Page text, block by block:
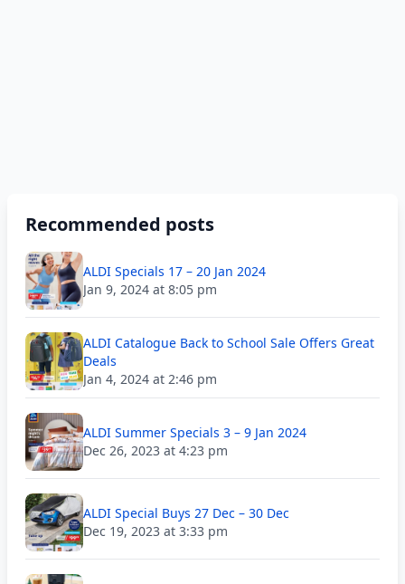
Recommended posts
ALDI Specials 17 – 20 Jan 2024
Jan 9, 2024 at 8:05 pm
ALDI Catalogue Back to School Sale Offers Great
Deals
Jan 4, 2024 at 2:46 pm
ALDI Summer Specials 3 – 9 Jan 2024
Dec 26, 2023 at 4:23 pm
ALDI Special Buys 27 Dec – 30 Dec
Dec 19, 2023 at 3:33 pm